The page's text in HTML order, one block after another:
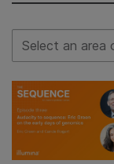
Select Filter